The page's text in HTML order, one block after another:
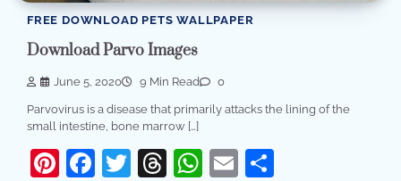
FREE DOWNLOAD PETS WALLPAPER
Download Parvo Images
June 5, 2020 9 Min Read 0
Parvovirus is a disease that primarily attacks the lining of the
small intestine, bone marrow […]
Pinterest
Facebook
Twitter
Threads
WhatsApp
Email